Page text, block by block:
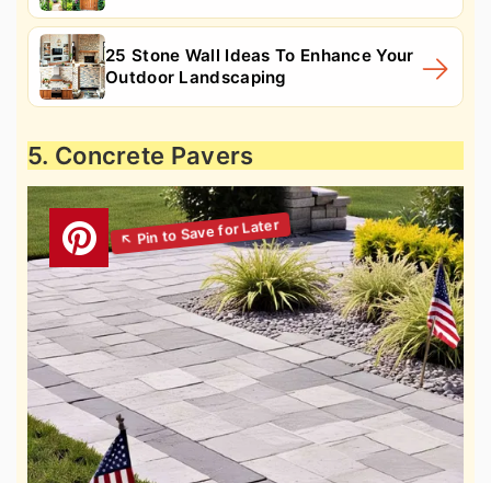
25 Stone Wall Ideas To Enhance Your
Outdoor Landscaping
5. Concrete Pavers